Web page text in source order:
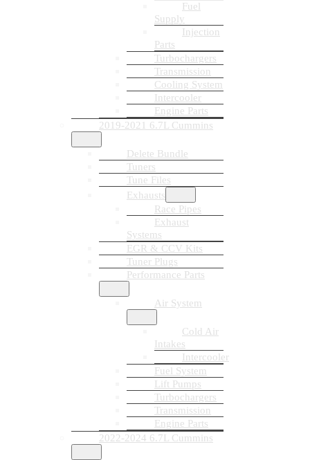
Fuel
Supply
Injection
Parts
Turbochargers
Transmission
Cooling System
Intercooler
Engine Parts
2019-2021 6.7L Cummins
Delete Bundle
Tuners
Tune Files
Exhausts
Race Pipes
Exhaust
Systems
EGR & CCV Kits
Tuner Plugs
Performance Parts
Air System
Cold Air
Intakes
Intercooler
Fuel System
Lift Pumps
Turbochargers
Transmission
Engine Parts
2022-2024 6.7L Cummins